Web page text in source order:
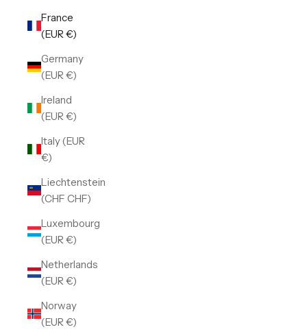
France
(EUR €)
Germany
(EUR €)
Ireland
(EUR €)
Italy (EUR
€)
Liechtenstein
(CHF CHF)
Luxembourg
(EUR €)
Netherlands
(EUR €)
Norway
(EUR €)